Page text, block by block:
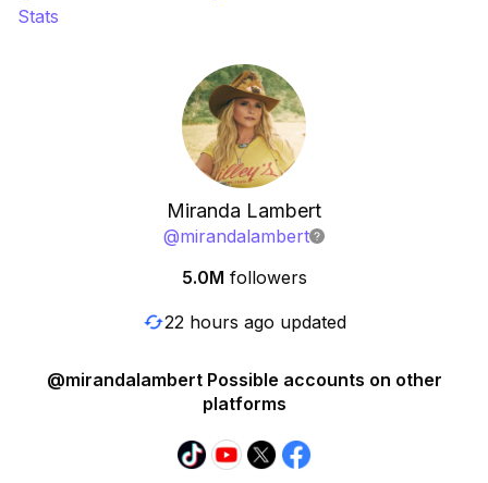
Stats
Miranda Lambert
@mirandalambert
5.0M followers
22 hours ago updated
@mirandalambert Possible accounts on other
platforms